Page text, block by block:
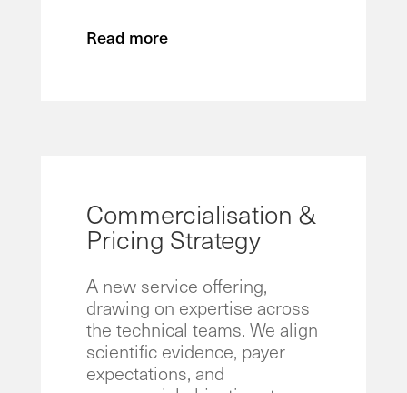
Read more
Commercialisation &
Pricing Strategy
A new service offering,
drawing on expertise across
the technical teams. We align
scientific evidence, payer
expectations, and